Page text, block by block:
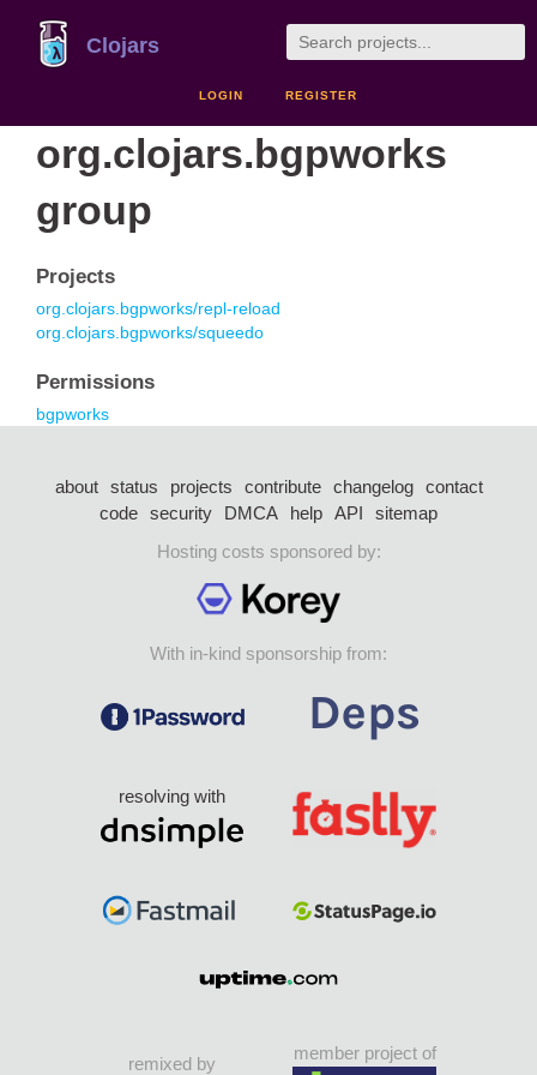
Clojars
LOGIN REGISTER
org.clojars.bgpworks
group
Projects
org.clojars.bgpworks/repl-reload
org.clojars.bgpworks/squeedo
Permissions
bgpworks
about status projects contribute changelog
contact
code security DMCA help API
sitemap
Hosting costs sponsored by:
With in-kind sponsorship from:
resolving with
remixed by
member project of